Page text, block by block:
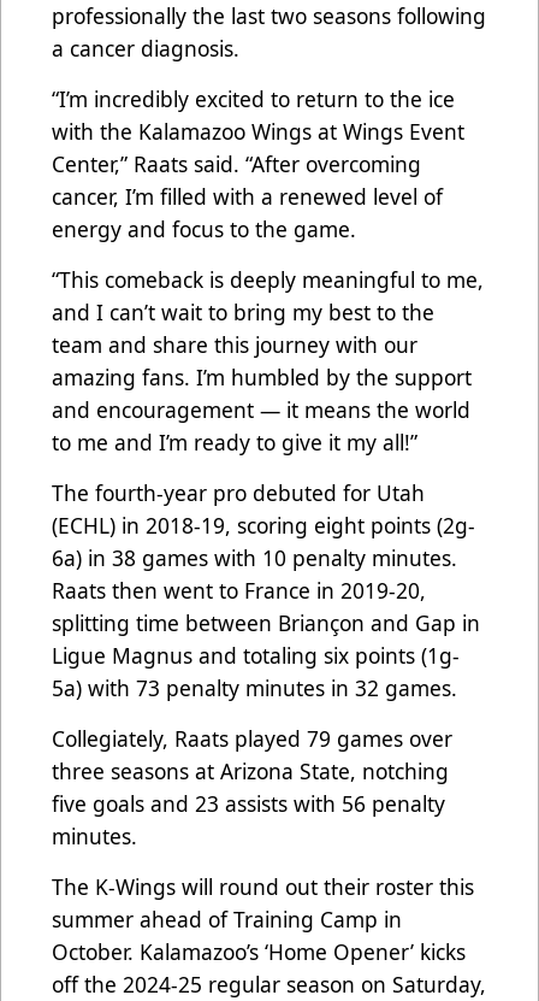
professionally the last two seasons following
a cancer diagnosis.
“I’m incredibly excited to return to the ice
with the Kalamazoo Wings at Wings Event
Center,” Raats said. “After overcoming
cancer, I’m filled with a renewed level of
energy and focus to the game.
“This comeback is deeply meaningful to me,
and I can’t wait to bring my best to the
team and share this journey with our
amazing fans. I’m humbled by the support
and encouragement — it means the world
to me and I’m ready to give it my all!”
The fourth-year pro debuted for Utah
(ECHL) in 2018-19, scoring eight points (2g-
6a) in 38 games with 10 penalty minutes.
Raats then went to France in 2019-20,
splitting time between Briançon and Gap in
Ligue Magnus and totaling six points (1g-
5a) with 73 penalty minutes in 32 games.
Collegiately, Raats played 79 games over
three seasons at Arizona State, notching
five goals and 23 assists with 56 penalty
minutes.
The K-Wings will round out their roster this
summer ahead of Training Camp in
October. Kalamazoo’s ‘Home Opener’ kicks
off the 2024-25 regular season on Saturday,